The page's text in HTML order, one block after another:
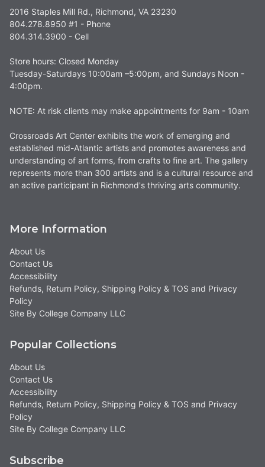
2016 Staples Mill Rd., Richmond, VA 23230
804.278.8950 #1 - Phone
804.314.3900 - Cell
Store hours: Closed Monday
Tuesday-Saturdays 10:00am –5:00pm, and Sundays Noon -
4:00pm.
NOTE: At risk clients may make appointments for 9am - 10am
Crossroads Art Center exhibits the work of emerging and
established mid-Atlantic artists and promotes awareness and
understanding of art forms, from crafts to fine art. The gallery
represents more than 300 artists and is a cultural resource and
an active participant in Richmond's thriving arts community.
More Information
About Us
Contact Us
Accessibility
Refunds, Return Policy, Shipping Policy & TOS and Privacy
Policy
Site By College Company LLC
Popular Collections
About Us
Contact Us
Accessibility
Refunds, Return Policy, Shipping Policy & TOS and Privacy
Policy
Site By College Company LLC
Subscribe